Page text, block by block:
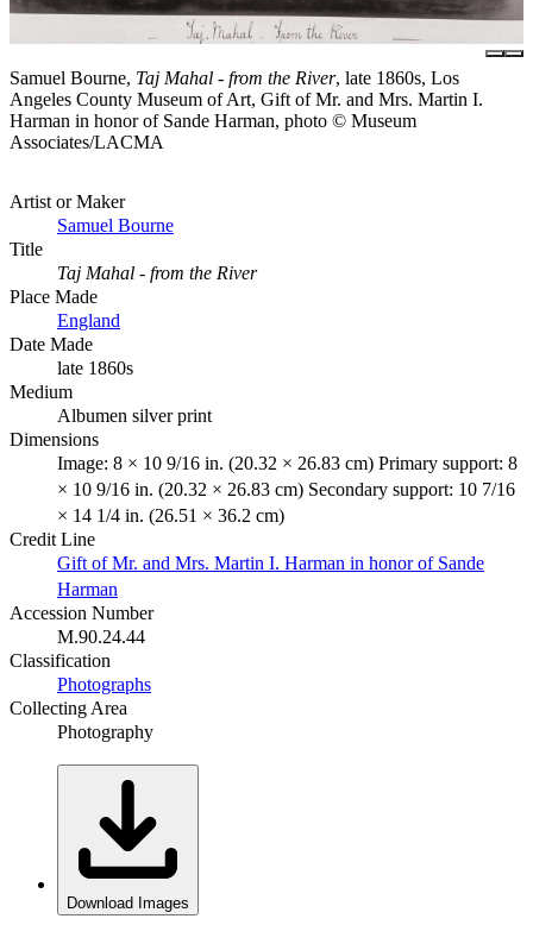
Samuel Bourne, Taj Mahal - from the River, late 1860s, Los
Angeles County Museum of Art, Gift of Mr. and Mrs. Martin I.
Harman in honor of Sande Harman, photo © Museum
Associates/LACMA
Artist or Maker
Samuel Bourne
Title
Taj Mahal - from the River
Place Made
England
Date Made
late 1860s
Medium
Albumen silver print
Dimensions
Image: 8 × 10 9/16 in. (20.32 × 26.83 cm) Primary support: 8
× 10 9/16 in. (20.32 × 26.83 cm) Secondary support: 10 7/16
× 14 1/4 in. (26.51 × 36.2 cm)
Credit Line
Gift of Mr. and Mrs. Martin I. Harman in honor of Sande
Harman
Accession Number
M.90.24.44
Classification
Photographs
Collecting Area
Photography
Download Images